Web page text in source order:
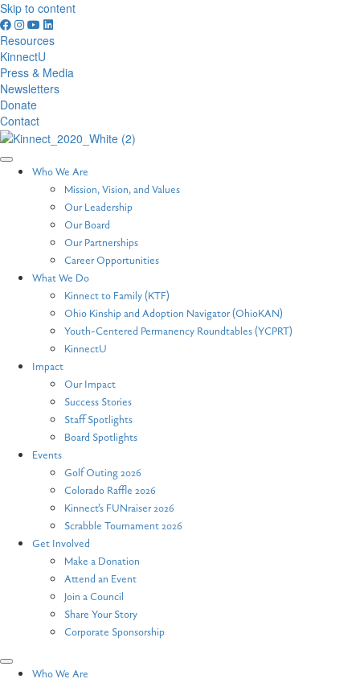
Skip to content
Resources
KinnectU
Press & Media
Newsletters
Donate
Contact
Who We Are
Mission, Vision, and Values
Our Leadership
Our Board
Our Partnerships
Career Opportunities
What We Do
Kinnect to Family (KTF)
Ohio Kinship and Adoption Navigator (OhioKAN)
Youth-Centered Permanency Roundtables (YCPRT)
KinnectU
Impact
Our Impact
Success Stories
Staff Spotlights
Board Spotlights
Events
Golf Outing 2026
Colorado Raffle 2026
Kinnect’s FUNraiser 2026
Scrabble Tournament 2026
Get Involved
Make a Donation
Attend an Event
Join a Council
Share Your Story
Corporate Sponsorship
Who We Are